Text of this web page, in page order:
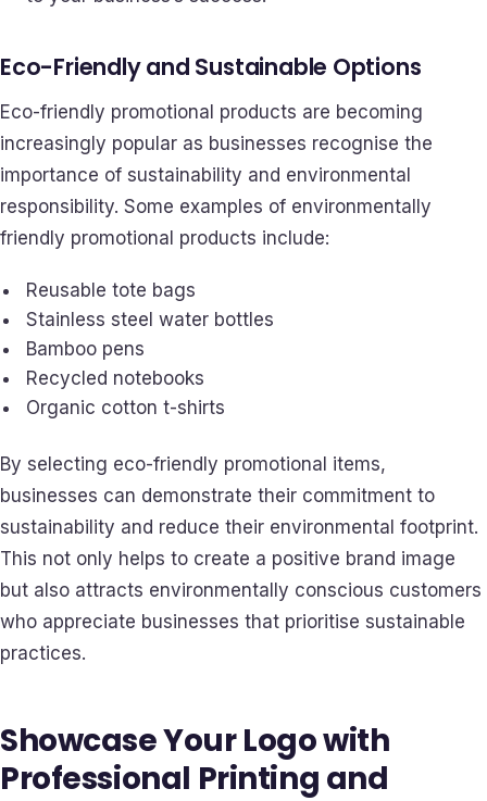
Eco-Friendly and Sustainable Options
Eco-friendly promotional products are becoming
increasingly popular as businesses recognise the
importance of sustainability and environmental
responsibility. Some examples of environmentally
friendly promotional products include:
Reusable tote bags
Stainless steel water bottles
Bamboo pens
Recycled notebooks
Organic cotton t-shirts
By selecting eco-friendly promotional items,
businesses can demonstrate their commitment to
sustainability and reduce their environmental footprint.
This not only helps to create a positive brand image
but also attracts environmentally conscious customers
who appreciate businesses that prioritise sustainable
practices.
Showcase Your Logo with
Professional Printing and